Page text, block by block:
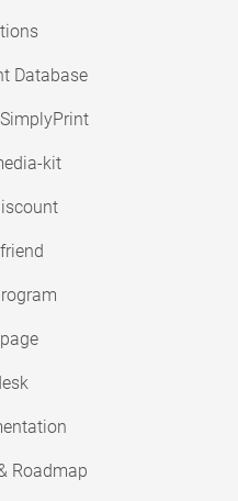
Database
kit
Roadmap